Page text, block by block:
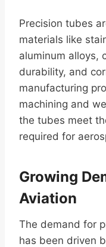
Precision tubes
materials like
aluminum alloys,
durability, and
manufacturing
machining and
the tubes meet
required for
Growing
Aviation
The demand for
has been driven